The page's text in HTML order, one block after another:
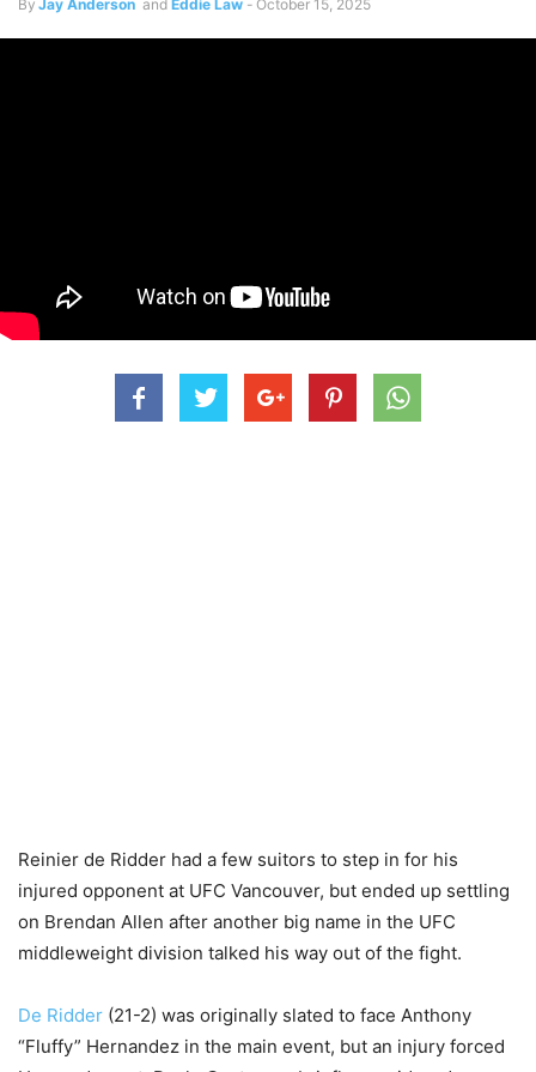
By Jay Anderson and Eddie Law - October 15, 2025
Reinier de Ridder had a few suitors to step in for his
injured opponent at UFC Vancouver, but ended up settling
on Brendan Allen after another big name in the UFC
middleweight division talked his way out of the fight.
De Ridder (21-2) was originally slated to face Anthony
“Fluffy” Hernandez in the main event, but an injury forced